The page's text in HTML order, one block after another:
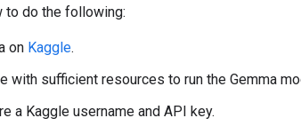
to do the following:
on Kaggle.
with sufficient resources to run the Gemma
a Kaggle username and API key.